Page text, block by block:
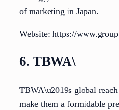
of marketing in Japan.
Website: https://
6. TBWA\
TBWA\u2019s global
make them a formidable